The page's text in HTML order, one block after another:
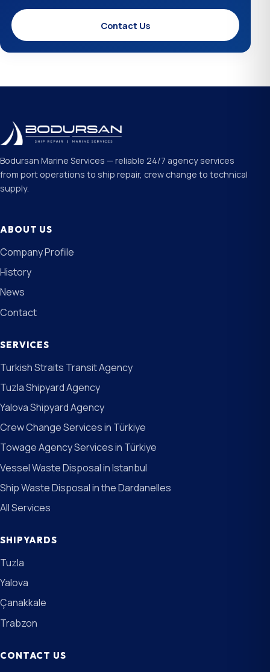
Contact Us
Bodursan Marine Services — reliable 24/7 agency services
from port operations to ship repair, crew change to technical
supply.
ABOUT US
Company Profile
History
News
Contact
SERVICES
Turkish Straits Transit Agency
Tuzla Shipyard Agency
Yalova Shipyard Agency
Crew Change Services in Türkiye
Towage Agency Services in Türkiye
Vessel Waste Disposal in Istanbul
Ship Waste Disposal in the Dardanelles
All Services
SHIPYARDS
Tuzla
Yalova
Çanakkale
Trabzon
CONTACT US